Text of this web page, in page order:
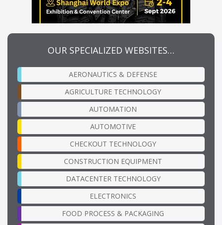
OUR SPECIALIZED WEBSITES…
AERONAUTICS & DEFENSE
AGRICULTURE TECHNOLOGY
AUTOMATION
AUTOMOTIVE
CHECKOUT TECHNOLOGY
CONSTRUCTION EQUIPMENT
DATACENTER TECHNOLOGY
ELECTRONICS
FOOD PROCESS & PACKAGING